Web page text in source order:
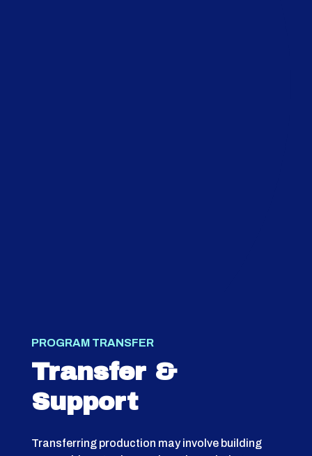
PROGRAM TRANSFER
Transfer &
Support
Transferring production may involve building